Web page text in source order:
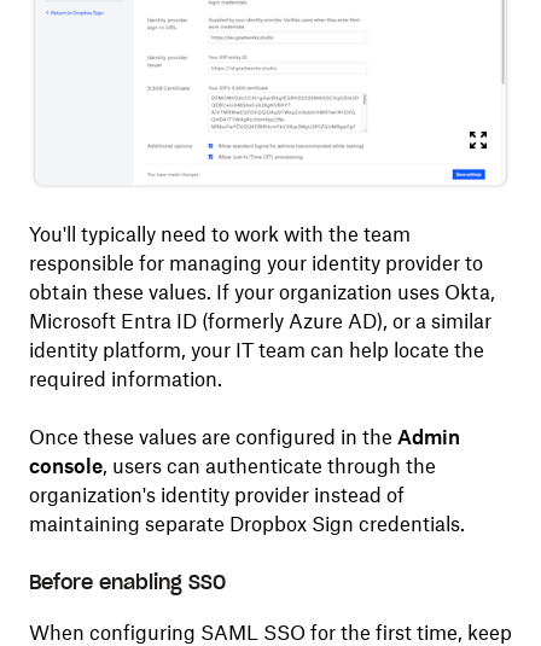
You'll typically need to work with the team
responsible for managing your identity provider to
obtain these values. If your organization uses Okta,
Microsoft Entra ID (formerly Azure AD), or a similar
identity platform, your IT team can help locate the
required information.
Once these values are configured in the Admin
console, users can authenticate through the
organization's identity provider instead of
maintaining separate Dropbox Sign credentials.
Before enabling SSO
When configuring SAML SSO for the first time, keep